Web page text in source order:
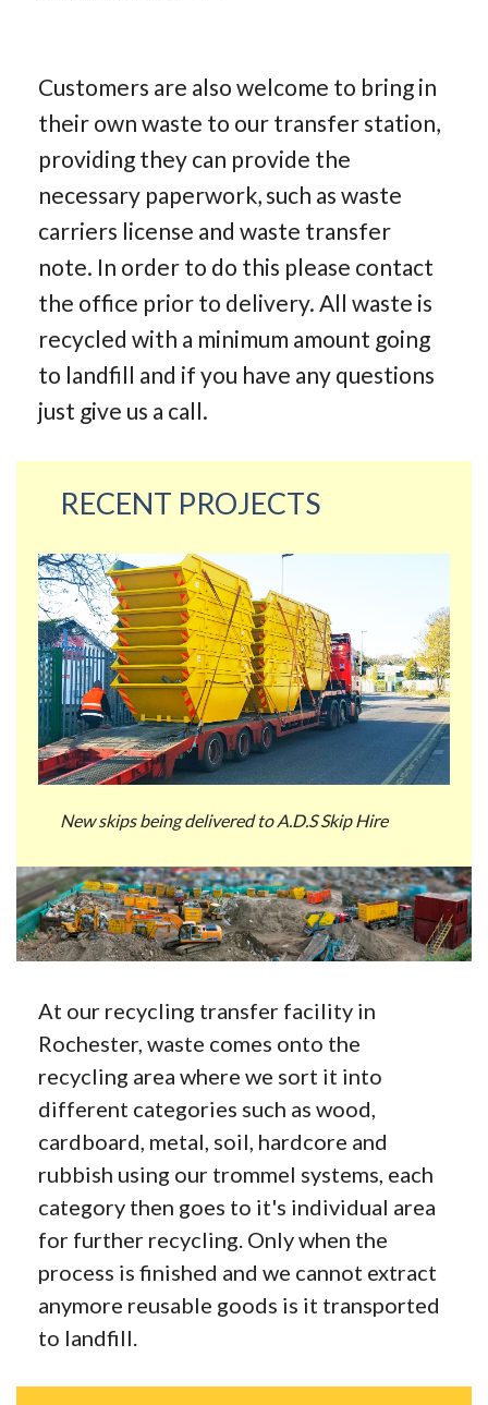
Customers are also welcome to bring in
their own waste to our transfer station,
providing they can provide the
necessary paperwork, such as waste
carriers license and waste transfer
note. In order to do this please contact
the office prior to delivery. All waste is
recycled with a minimum amount going
to landfill and if you have any questions
just give us a call.
RECENT PROJECTS
New skips being delivered to A.D.S Skip Hire
At our recycling transfer facility in
Rochester, waste comes onto the
recycling area where we sort it into
different categories such as wood,
cardboard, metal, soil, hardcore and
rubbish using our trommel systems, each
category then goes to it's individual area
for further recycling. Only when the
process is finished and we cannot extract
anymore reusable goods is it transported
to landfill.